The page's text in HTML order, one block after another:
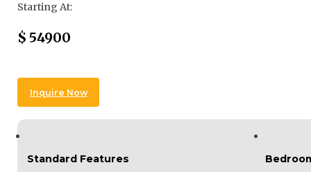
Starting At:
Sale Price
$ 54900
Inquire Now
Standard Features